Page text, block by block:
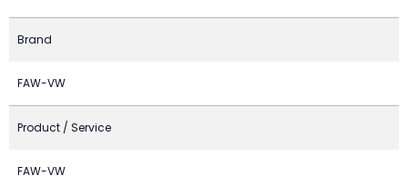
Brand
FAW-VW
Product / Service
FAW-VW